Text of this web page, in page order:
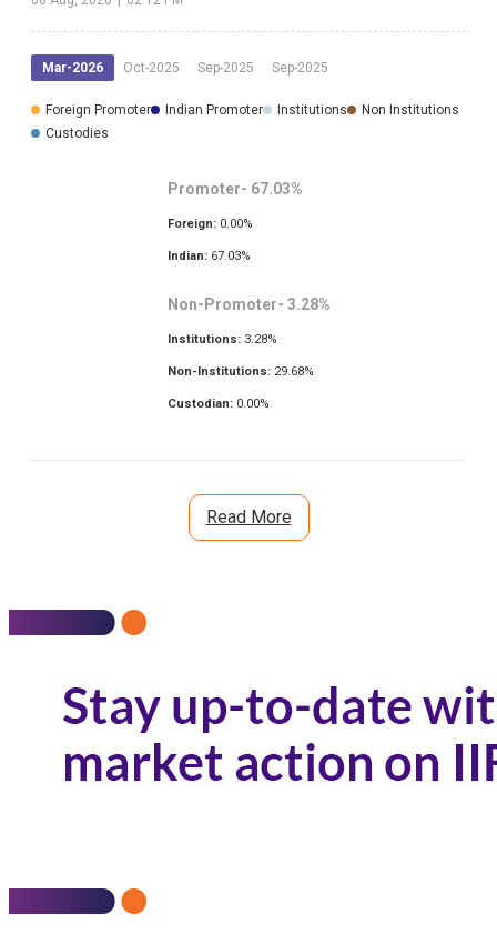
Mar-2026 Oct-2025 Sep-2025 Sep-2025
Foreign Promoter Indian Promoter Institutions
Non Institutions
Custodies
Promoter- 67.03%
Foreign: 0.00%
Indian: 67.03%
Non-Promoter- 3.28%
Institutions: 3.28%
Non-Institutions: 29.68%
Custodian: 0.00%
Read More